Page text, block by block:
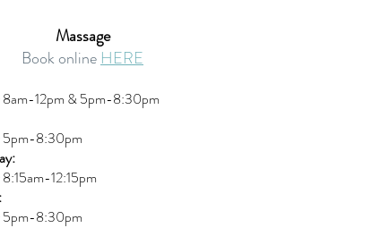
Massage
Book online HERE
8am-12pm & 5pm-8:30pm
5pm-8:30pm
12:15pm
5pm-8:30pm